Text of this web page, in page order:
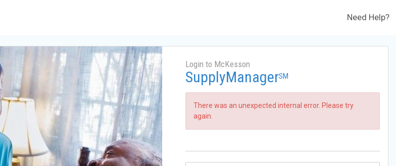
Need Help?
Login to McKesson
SupplyManagerSM
There was an unexpected internal error. Please try
again.